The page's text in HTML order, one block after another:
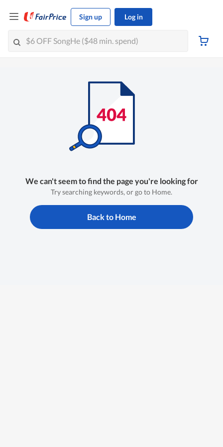
Sign up Log in
We can't seem to find the page you're looking for
Try searching keywords, or go to Home.
Back to Home